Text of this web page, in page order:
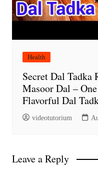
Health
Secret Dal Tadka
Masoor Dal –
Flavorful Dal
videotutorium
Leave a Reply